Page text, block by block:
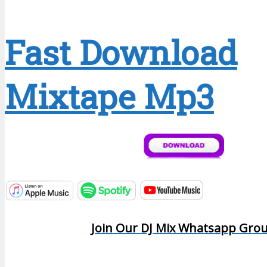
Fast Download
Mixtape Mp3
Join Our DJ Mix Whatsapp